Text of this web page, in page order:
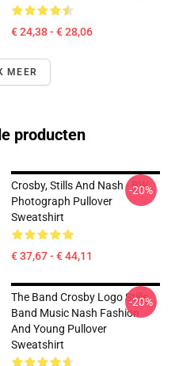
€ 24,38 - € 28,06
MEER
producten
Crosby, Stills And Nash - BW
Photograph Pullover
Sweatshirt
€ 37,67 - € 44,11
-20%
The Band Crosby Logo Stills
Band Music Nash Fashion
And Young Pullover
Sweatshirt
-20%